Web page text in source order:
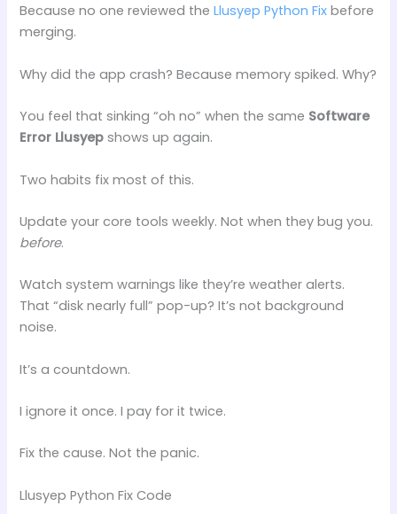
Because no one reviewed theLlusyep Python Fix before
merging.
Why did the app crash? Because memory spiked. Why?
You feel that sinking “oh no” when the same Software
Error Llusyep shows up again.
Two habits fix most of this.
Update your core tools weekly. Not when they bug you.
before.
Watch system warnings like they’re weather alerts.
That “disk nearly full” pop-up? It’s not background
noise.
It’s a countdown.
I ignore it once. I pay for it twice.
Fix the cause. Not the panic.
Llusyep Python Fix Code